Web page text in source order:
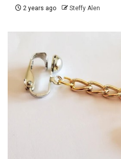
2 years ago Steffy Alen